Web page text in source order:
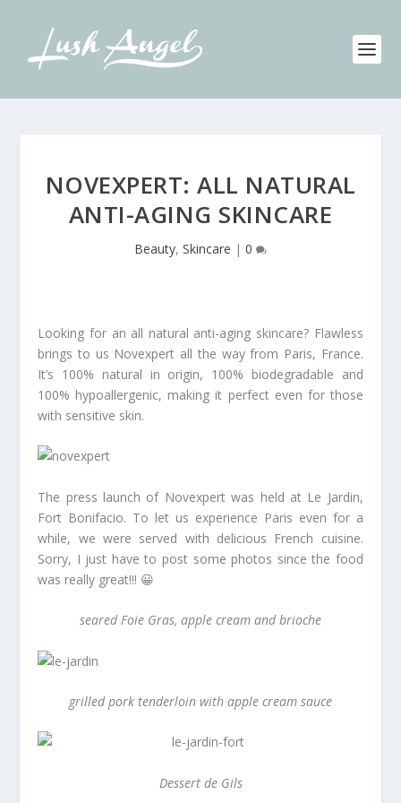
NOVEXPERT: ALL NATURAL
ANTI-AGING SKINCARE
Beauty, Skincare | 0
Looking for an all natural anti-aging skincare? Flawless
brings to us Novexpert all the way from Paris, France.
It’s 100% natural in origin, 100% biodegradable and
100% hypoallergenic, making it perfect even for those
with sensitive skin.
The press launch of Novexpert was held at Le Jardin,
Fort Bonifacio. To let us experience Paris even for a
while, we were served with delicious French cuisine.
Sorry, I just have to post some photos since the food
was really great!!! 😀
seared Foie Gras, apple cream and brioche
grilled pork tenderloin with apple cream sauce
Dessert de Gils